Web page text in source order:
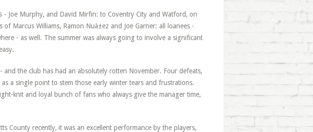
- Joe Murphy, and David Mirfin: to Coventry City and Watford, on
Marcus Williams, Ramon Nuà±ez and Joe Garner: all loanees -
- as well. The summer was always going to involve a significant
and the club has had an absolutely rotten November. Four defeats,
a single point to stem those early winter tears and frustrations.
knit and loyal bunch of fans who always give the manager time,
County recently, it was an excellent performance by the players,